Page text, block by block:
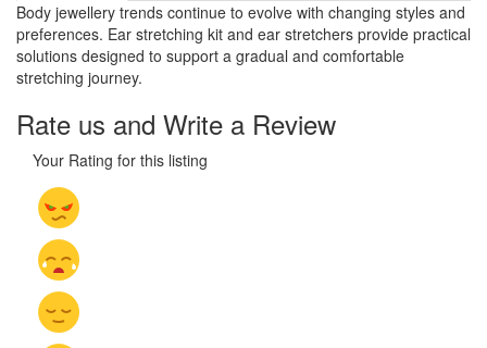
Body jewellery trends continue to evolve with changing styles and
preferences. Ear stretching kit and ear stretchers provide practical
solutions designed to support a gradual and comfortable
stretching journey.
Rate us and Write a Review
Your Rating for this listing